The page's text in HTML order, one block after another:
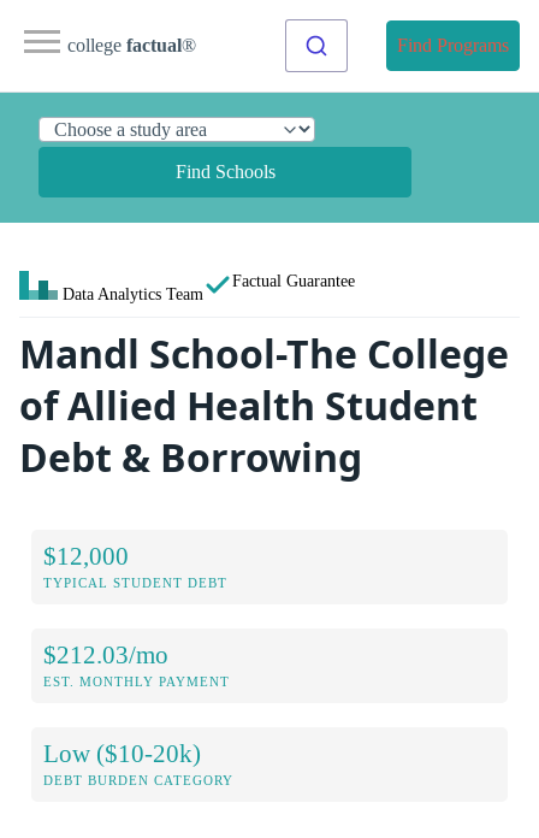
college factual® Find Programs
Find Schools
Data Analytics Team
Factual Guarantee
Mandl School-The College
of Allied Health Student
Debt & Borrowing
$12,000
TYPICAL STUDENT DEBT
$212.03/mo
EST. MONTHLY PAYMENT
Low ($10-20k)
DEBT BURDEN CATEGORY